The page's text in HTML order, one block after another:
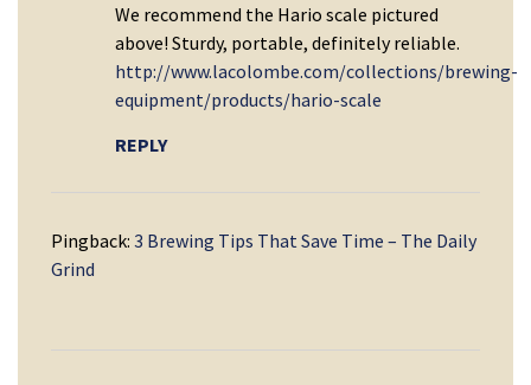
We recommend the Hario scale pictured
above! Sturdy, portable, definitely reliable.
http://www.lacolombe.com/collections/brewing-
equipment/products/hario-scale
REPLY
Pingback: 3 Brewing Tips That Save Time – The Daily
Grind